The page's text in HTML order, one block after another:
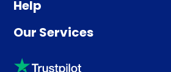
Help
Advice
Sleep trial
Our Services
Klarna